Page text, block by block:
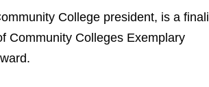
College president, is a
Community Colleges Exemplary